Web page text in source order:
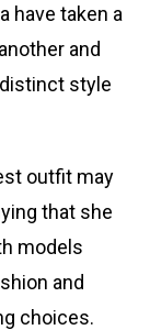
have taken a
and
style
outfit may
that she
models
and
choices.